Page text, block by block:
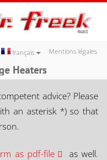
Mentions légales
français
Heaters
advice? Please
an asterisk *) so that
as pdf-file
as well.